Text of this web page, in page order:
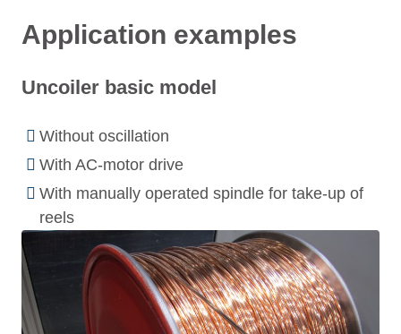
Application examples
Uncoiler basic model
Without oscillation
With AC-motor drive
With manually operated spindle for take-up of
reels